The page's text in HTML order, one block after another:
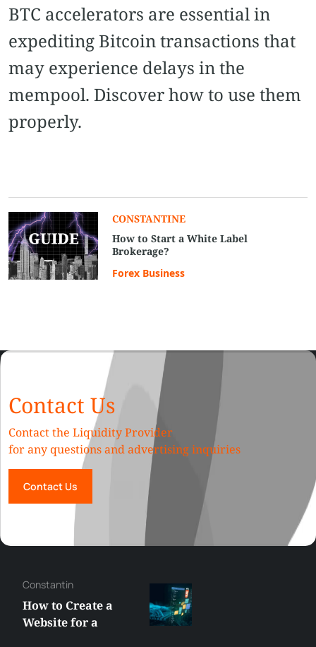
BTC accelerators are essential in
expediting Bitcoin transactions that
may experience delays in the
mempool. Discover how to use them
properly.
CONSTANTINE
How to Start a White Label
Brokerage?
Forex Business
Contact Us
Contact the Liquidity Provider
for any questions and advertising inquiries
Contact Us
Constantin
How to Create a
Website for a